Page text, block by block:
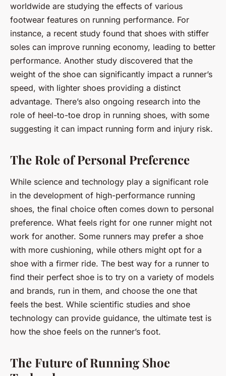
worldwide are studying the effects of various
footwear features on running performance. For
instance, a recent study found that shoes with stiffer
soles can improve running economy, leading to better
performance. Another study discovered that the
weight of the shoe can significantly impact a runner’s
speed, with lighter shoes providing a distinct
advantage. There’s also ongoing research into the
role of heel-to-toe drop in running shoes, with some
suggesting it can impact running form and injury risk.
The Role of Personal Preference
While science and technology play a significant role
in the development of high-performance running
shoes, the final choice often comes down to personal
preference. What feels right for one runner might not
work for another. Some runners may prefer a shoe
with more cushioning, while others might opt for a
shoe with a firmer ride. The best way for a runner to
find their perfect shoe is to try on a variety of models
and brands, run in them, and choose the one that
feels the best. While scientific studies and shoe
technology can provide guidance, the ultimate test is
how the shoe feels on the runner’s foot.
The Future of Running Shoe